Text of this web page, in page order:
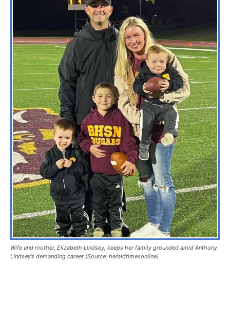
Wife and mother, Elizabeth Lindsey, keeps her family grounded amid Anthony
Lindsey’s demanding career (Source: heraldtimesonline)